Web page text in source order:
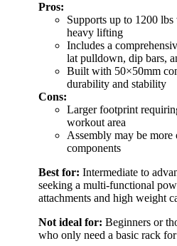
Pros:
Supports up to 1200
heavy lifting
Includes a
lat pulldown, dip bars,
Built with 50×50mm
durability and stability
Cons:
Larger footprint
workout area
Assembly may be
components
Best for: Intermediate to
seeking a multi-functional
attachments and high weight
Not ideal for: Beginners or
who only need a basic rack